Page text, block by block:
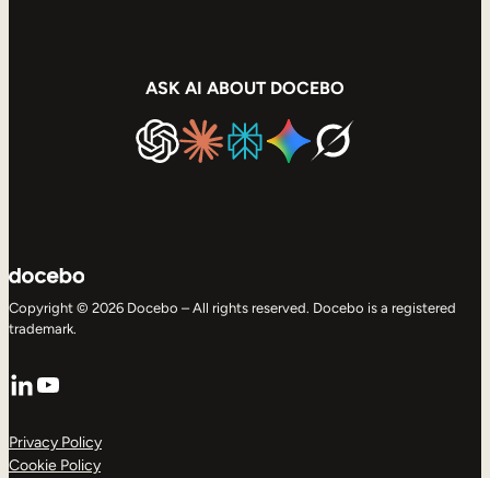
ASK AI ABOUT DOCEBO
Copyright © 2026 Docebo – All rights reserved. Docebo is a registered
trademark.
LinkedIn
YouTube
Privacy Policy
Cookie Policy